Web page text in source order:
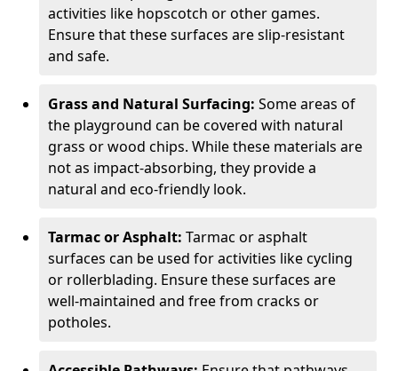
activities like hopscotch or other games.
Ensure that these surfaces are slip-resistant
and safe.
Grass and Natural Surfacing: Some areas of
the playground can be covered with natural
grass or wood chips. While these materials are
not as impact-absorbing, they provide a
natural and eco-friendly look.
Tarmac or Asphalt: Tarmac or asphalt
surfaces can be used for activities like cycling
or rollerblading. Ensure these surfaces are
well-maintained and free from cracks or
potholes.